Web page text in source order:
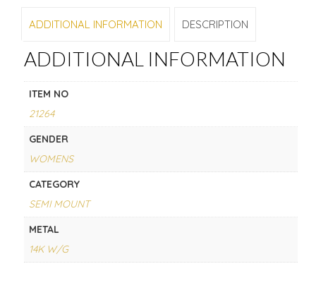
ADDITIONAL INFORMATION DESCRIPTION
ADDITIONAL INFORMATION
ITEM NO
21264
GENDER
WOMENS
CATEGORY
SEMI MOUNT
METAL
14K W/G